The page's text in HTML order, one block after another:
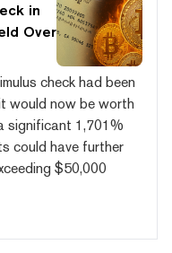
in
Over
check had been
would now be worth
significant 1,701%
could have further
$50,000